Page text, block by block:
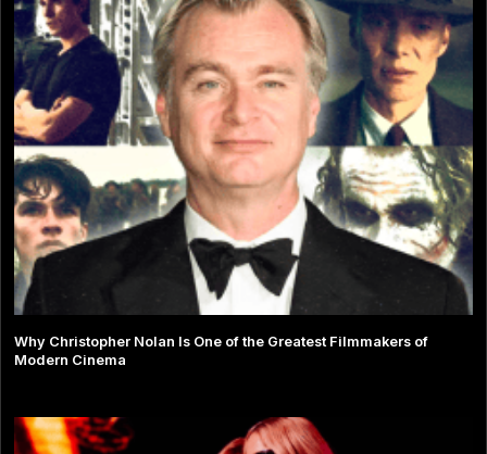
Why Christopher Nolan Is One of the Greatest Filmmakers of
Modern Cinema